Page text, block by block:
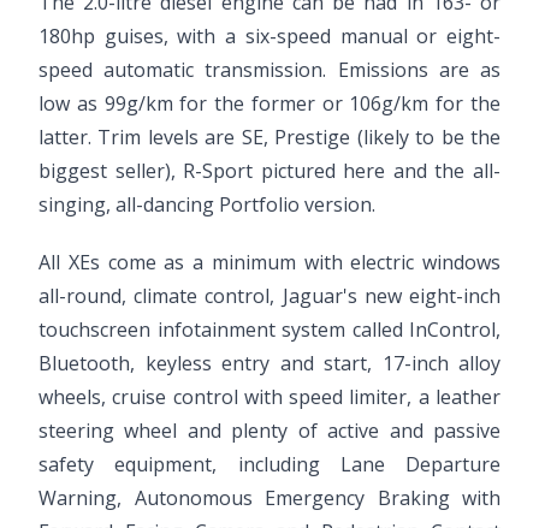
180hp guises, with a six-speed manual or eight-
speed automatic transmission. Emissions are as
low as 99g/km for the former or 106g/km for the
latter. Trim levels are SE, Prestige (likely to be the
biggest seller), R-Sport pictured here and the all-
singing, all-dancing Portfolio version.
All XEs come as a minimum with electric windows
all-round, climate control, Jaguar's new eight-inch
touchscreen infotainment system called InControl,
Bluetooth, keyless entry and start, 17-inch alloy
wheels, cruise control with speed limiter, a leather
steering wheel and plenty of active and passive
safety equipment, including Lane Departure
Warning, Autonomous Emergency Braking with